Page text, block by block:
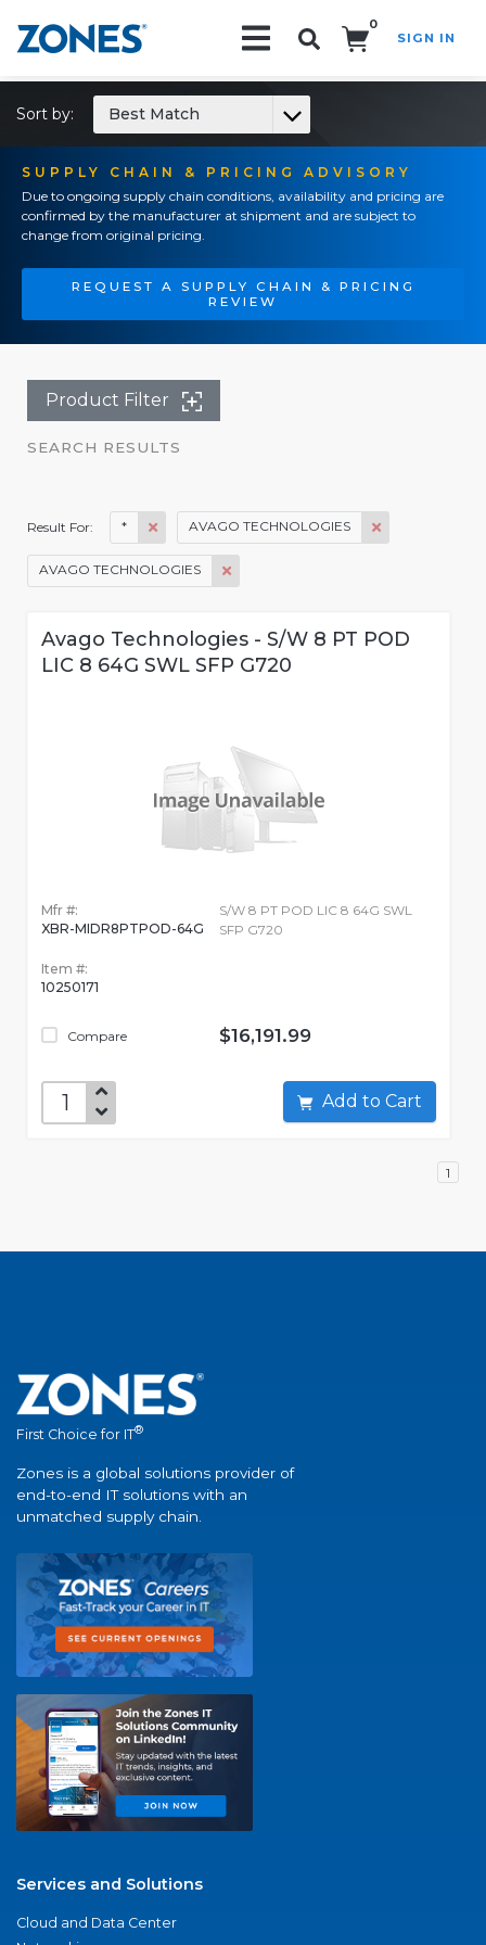
0
SIGN IN
SUPPLY CHAIN & PRICING ADVISORY
Due to ongoing supply chain conditions, availability and pricing are
confirmed by the manufacturer at shipment and are subject to
change from original pricing.
REQUEST A SUPPLY CHAIN & PRICING
REVIEW
Sort by: Best Match
Product Filter
SEARCH RESULTS
Result For: * AVAGO TECHNOLOGIES
AVAGO TECHNOLOGIES
Avago Technologies - S/W 8 PT POD
LIC 8 64G SWL SFP G720
Mfr #:
XBR-MIDR8PTPOD-64G
Item #:
10250171
Compare
S/W 8 PT POD LIC 8 64G SWL
SFP G720
$16,191.99
Add to Cart
1
First Choice for IT®
Zones is a global solutions provider of
end-to-end IT solutions with an
unmatched supply chain.
Services and Solutions
Cloud and Data Center